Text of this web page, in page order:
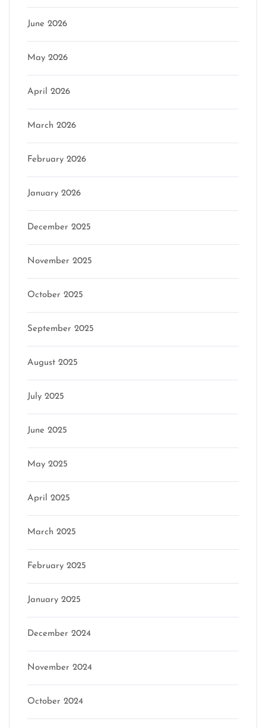
June 2026
May 2026
April 2026
March 2026
February 2026
January 2026
December 2025
November 2025
October 2025
September 2025
August 2025
July 2025
June 2025
May 2025
April 2025
March 2025
February 2025
January 2025
December 2024
November 2024
October 2024